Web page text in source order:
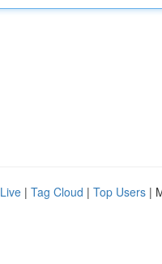
Live | Tag Cloud | Top Users |